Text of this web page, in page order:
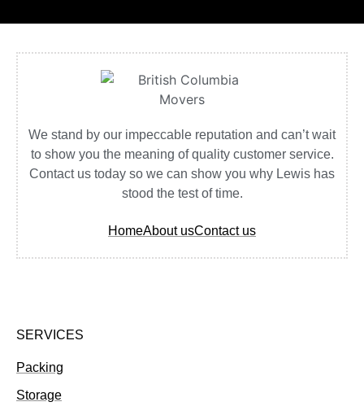
We stand by our impeccable reputation and can’t wait
to show you the meaning of quality customer service.
Contact us today so we can show you why Lewis has
stood the test of time.
HomeAbout usContact us
SERVICES
Packing
Storage